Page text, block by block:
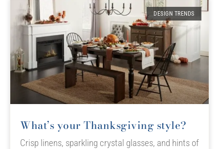
DESIGN TRENDS
What’s your Thanksgiving style?
Crisp linens, sparkling crystal glasses, and hints of